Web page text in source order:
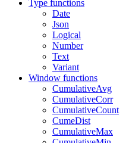
Type functions
Date
Json
Logical
Number
Text
Variant
Window functions
CumulativeAvg
CumulativeCorr
CumulativeCount
CumeDist
CumulativeMax